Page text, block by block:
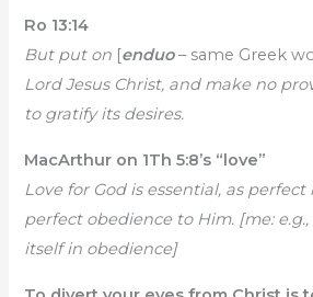
Ro 13:14
But put on [enduo – same Greek
Lord Jesus Christ, and make no
to gratify its desires.
MacArthur on 1Th 5:8’s “love”
Love for God is essential, as
perfect obedience to Him. [me: e.g.,
itself in obedience]